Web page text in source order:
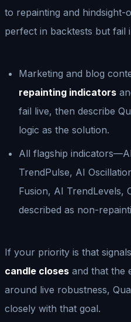
to repainting and hindsight-
perfect in backtests but fail
Marketing and blog
repainting indicators
fail live, then describe
logic as the solution.
All flagship
TrendPulse, AI
Fusion, AI TrendLevels,
described as non-
If your priority is that signals
candle closes and that the
around live robustness,
closely with that goal.